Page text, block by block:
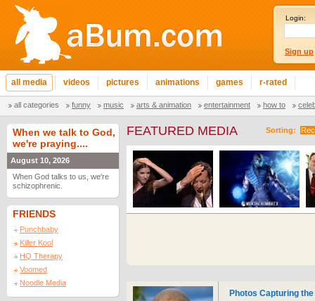
Login:
Sign up
all media videos pictures animations games r-rated
all categories funny music arts & animation entertainment how to
When we talk to God,
we're praying....
August 10, 2026
When God talks to us, we're
schizophrenic.
FRIENDS
Punchbaby
Killer Kool
HQ Therapy
Voomed
Noodle Media
Sorting:
FEATURED MEDIA
Photos Capturing